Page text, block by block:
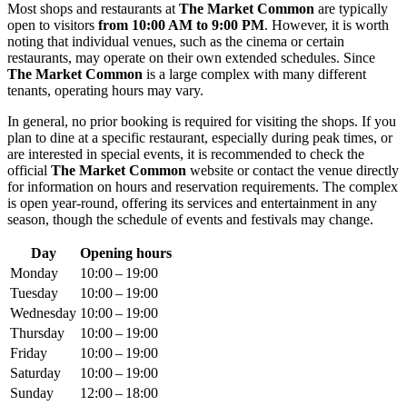
Most shops and restaurants at The Market Common are typically
open to visitors from 10:00 AM to 9:00 PM. However, it is worth
noting that individual venues, such as the cinema or certain
restaurants, may operate on their own extended schedules. Since
The Market Common is a large complex with many different
tenants, operating hours may vary.
In general, no prior booking is required for visiting the shops. If you
plan to dine at a specific restaurant, especially during peak times, or
are interested in special events, it is recommended to check the
official The Market Common website or contact the venue directly
for information on hours and reservation requirements. The complex
is open year-round, offering its services and entertainment in any
season, though the schedule of events and festivals may change.
Day
Opening hours
Monday
10:00 – 19:00
Tuesday
10:00 – 19:00
Wednesday 10:00 – 19:00
Thursday
10:00 – 19:00
Friday
10:00 – 19:00
Saturday
10:00 – 19:00
Sunday
12:00 – 18:00